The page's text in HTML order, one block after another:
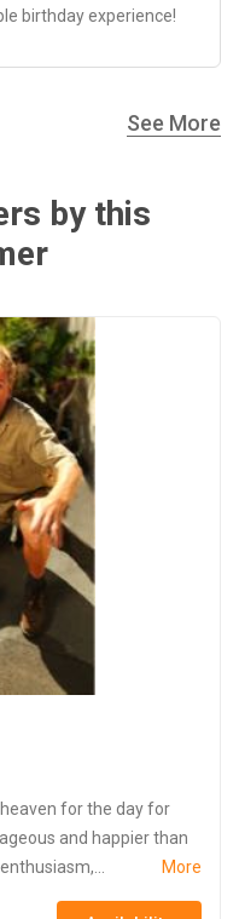
birthday experience!
See More
by this
for the day for
and happier than
More